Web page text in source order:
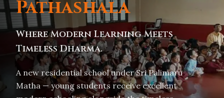
Pathashala
Where Modern Learning Meets
Timeless Dharma.
A new residential school under Sri Palimaru
Matha — young students receive excellent